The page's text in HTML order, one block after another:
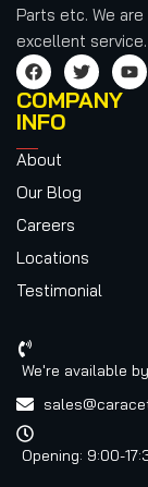
Parts etc. We
excellent service.
COMPANY
INFO
About
Our Blog
Careers
Locations
Testimonial
We're available by
Opening: 9:00-